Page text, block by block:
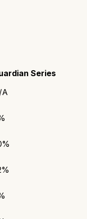
Series
A
%
%